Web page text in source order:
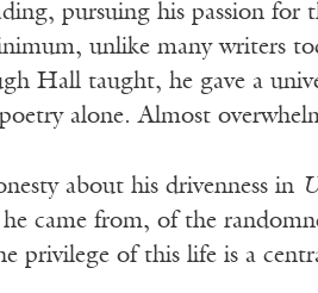
pursuing his passion
unlike many writers
Hall taught, he gave a
alone. Almost
about his drivenness in
came from, of the
privilege of this life is a